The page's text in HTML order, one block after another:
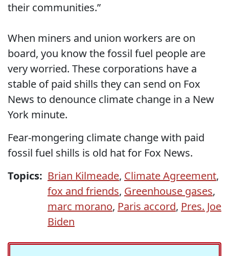
their communities.”
When miners and union workers are on
board, you know the fossil fuel people are
very worried. These corporations have a
stable of paid shills they can send on Fox
News to denounce climate change in a New
York minute.
Fear-mongering climate change with paid
fossil fuel shills is old hat for Fox News.
Topics: Brian Kilmeade, Climate Agreement,
fox and friends, Greenhouse gases,
marc morano, Paris accord, Pres. Joe
Biden